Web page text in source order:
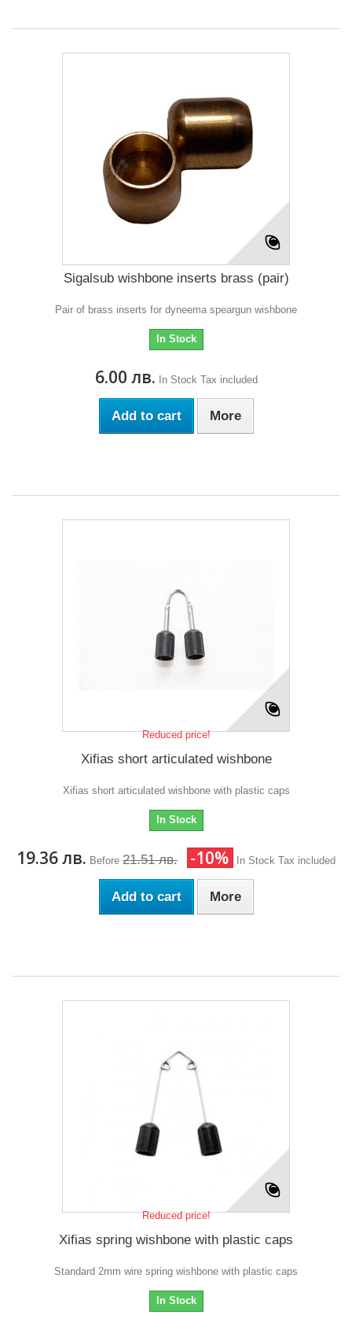
Sigalsub wishbone inserts brass (pair)
Pair of brass inserts for dyneema speargun wishbone
In Stock
6.00 лв. In Stock Tax included
Add to cart More
Reduced price!
Xifias short articulated wishbone
Xifias short articulated wishbone with plastic caps
In Stock
19.36 лв. Before 21.51 лв. -10% In Stock Tax included
Add to cart More
Reduced price!
Xifias spring wishbone with plastic caps
Standard 2mm wire spring wishbone with plastic caps
In Stock